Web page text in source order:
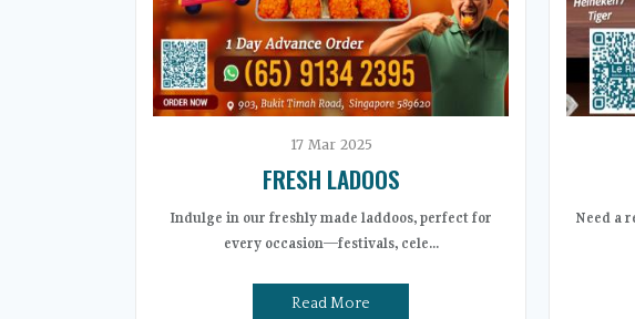
17 Mar 2025
FRESH LADOOS
Indulge in our freshly made laddoos, perfect for
every occasion—festivals, cele...
Read More
Need a